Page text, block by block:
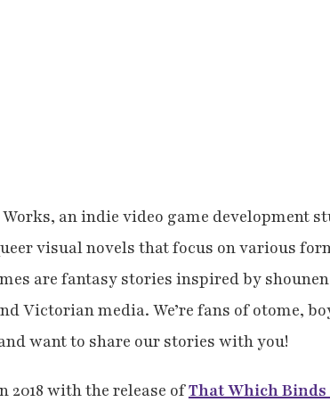
Works, an indie video game development
visual novels that focus on various
are fantasy stories inspired by shounen
Victorian media. We’re fans of otome,
want to share our stories with you!
2018 with the release ofThat Which Binds